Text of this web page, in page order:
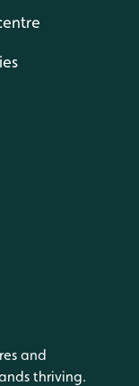
and
thriving.